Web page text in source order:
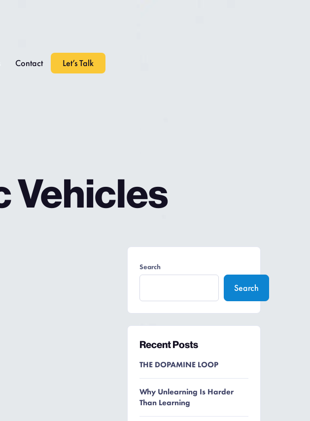
Contact Let’s Talk
Vehicles
Search
Search
Recent Posts
THE DOPAMINE LOOP
Why Unlearning Is Harder
Than Learning